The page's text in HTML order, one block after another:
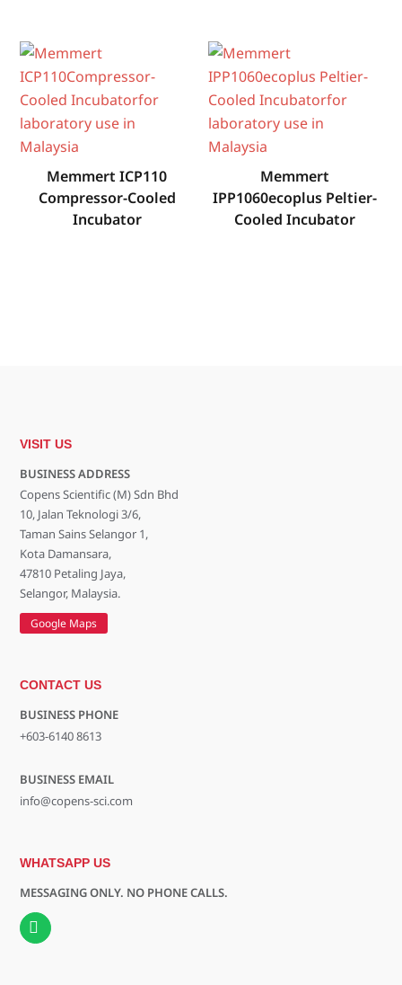
Memmert ICP110
Compressor-Cooled
Incubator
Memmert
IPP1060ecoplus Peltier-
Cooled Incubator
VISIT US
BUSINESS ADDRESS
Copens Scientific (M) Sdn Bhd
10, Jalan Teknologi 3/6,
Taman Sains Selangor 1,
Kota Damansara,
47810 Petaling Jaya,
Selangor, Malaysia.
Google Maps
CONTACT US
BUSINESS PHONE
+603-6140 8613
BUSINESS EMAIL
info@copens-sci.com
WHATSAPP US
MESSAGING ONLY. NO PHONE CALLS.